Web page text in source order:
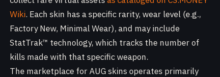
Wiki. Each skin has a specific rarity, wear level (e.g.,
Factory New, Minimal Wear), and may include
StatTrak™ technology, which tracks the number of
kills made with that specific weapon.
The marketplace for AUG skins operates primarily